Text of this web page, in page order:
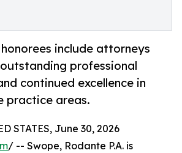
include attorneys
professional
continued excellence in
practice areas.
STATES, June 30, 2026
/ -- Swope, Rodante P.A. is